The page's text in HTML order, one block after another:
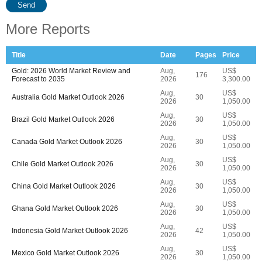
Send
More Reports
Title Date Pages
Price
Gold: 2026 World Market Review and
Forecast to 2035
Aug,
2026
176
US$
3,300.00
Australia Gold Market Outlook 2026
Aug,
2026
30
US$
1,050.00
Brazil Gold Market Outlook 2026
Aug,
2026
30
US$
1,050.00
Canada Gold Market Outlook 2026
Aug,
2026
30
US$
1,050.00
Chile Gold Market Outlook 2026
Aug,
2026
30
US$
1,050.00
China Gold Market Outlook 2026
Aug,
2026
30
US$
1,050.00
Ghana Gold Market Outlook 2026
Aug,
2026
30
US$
1,050.00
Indonesia Gold Market Outlook 2026
Aug,
2026
42
US$
1,050.00
Mexico Gold Market Outlook 2026
Aug,
2026
30
US$
1,050.00